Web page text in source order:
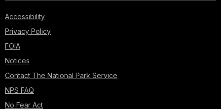
Accessibility
Privacy Policy
FOIA
Notices
Contact The National Park Service
NPS FAQ
No Fear Act